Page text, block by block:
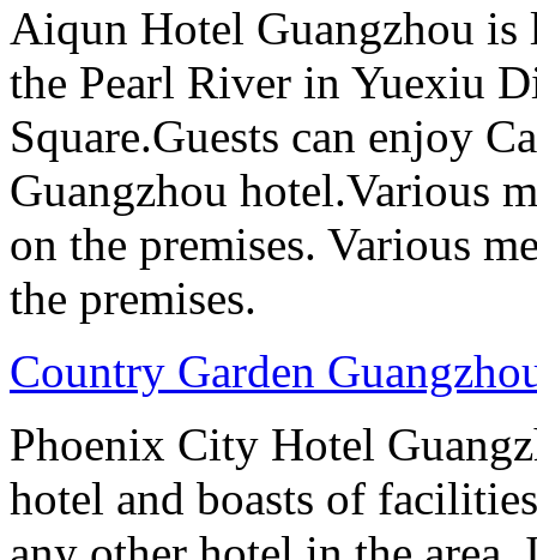
Aiqun Hotel Guangzhou is
the Pearl River in Yuexiu
Square.Guests can enjoy
Guangzhou hotel.Various
on the premises. Various
the premises.
Country Garden
Phoenix City Hotel
hotel and boasts of